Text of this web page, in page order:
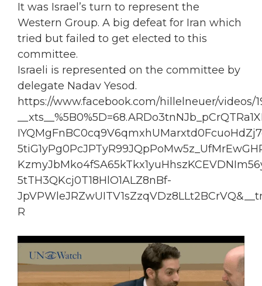
It was Israel’s turn to represent the
Western Group. A big defeat for Iran which
tried but failed to get elected to this
committee.
Israeli is represented on the committee by
delegate Nadav Yesod.
https://www.facebook.com/hillelneuer/videos/
5tTH3QKcj0T18HlO1ALZ8nBf-
R